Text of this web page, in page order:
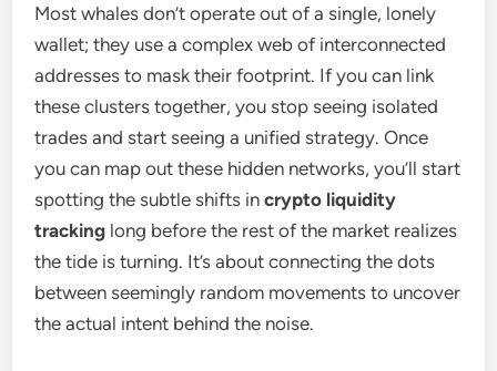
Most whales don’t operate out of a single, lonely
wallet; they use a complex web of interconnected
addresses to mask their footprint. If you can link
these clusters together, you stop seeing isolated
trades and start seeing a unified strategy. Once
you can map out these hidden networks, you’ll start
spotting the subtle shifts incrypto liquidity
tracking long before the rest of the market realizes
the tide is turning. It’s about connecting the dots
between seemingly random movements to uncover
the actual intent behind the noise.